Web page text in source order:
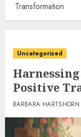
Transformation
Uncategorized
Positive
BARBARA HARTSHORN